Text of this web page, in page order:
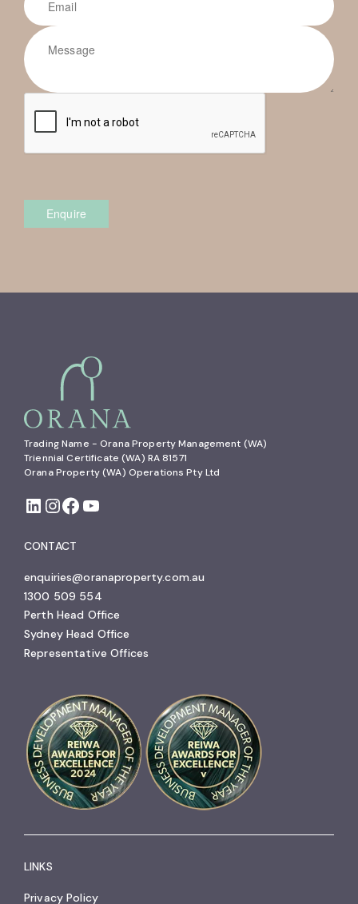
Enquire
Trading Name - Orana Property Management (WA)
Triennial Certificate (WA) RA 81571
Orana Property (WA) Operations Pty Ltd
CONTACT
enquiries@oranaproperty.com.au
1300 509 554
Perth Head Office
Sydney Head Office
Representative Offices
LINKS
Privacy Policy